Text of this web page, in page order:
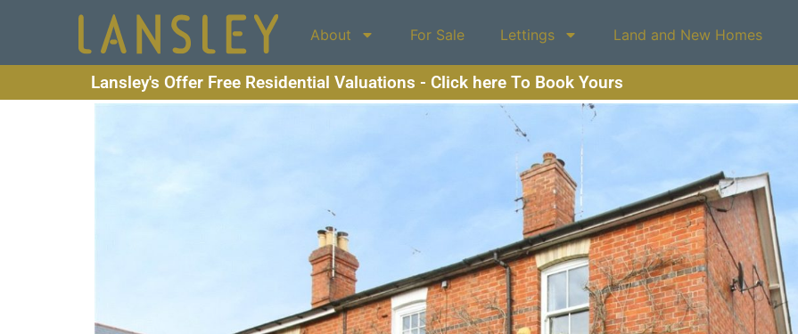
About For Sale Lettings Land and New Homes
Lansley's Offer Free Residential Valuations - Click here To Book Yours